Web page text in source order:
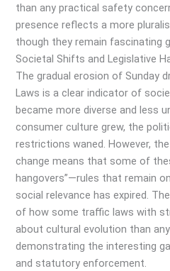
than any practical safety
presence reflects a more
though they remain fascinating
Societal Shifts and Legislative
The gradual erosion of Sunday
Laws is a clear indicator of
became more diverse and less
consumer culture grew, the
restrictions waned. However,
change means that some of
hangovers”—rules that remain
social relevance has expired.
of how some traffic laws with
about cultural evolution than
demonstrating the interesting
and statutory enforcement.